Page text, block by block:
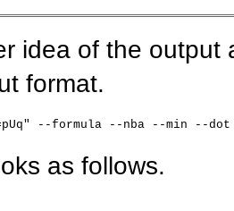
idea of the
format.
as follows.